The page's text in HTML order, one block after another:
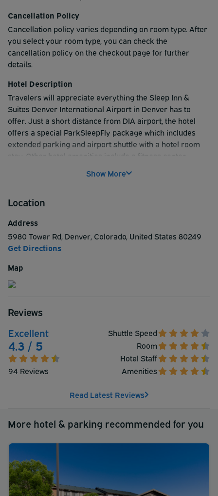
Cancellation Policy
Cancellation policy varies depending on room type. After
you select your room type, you can check the
cancellation policy on the checkout page for further
details.
Hotel Description
Travelers will appreciate everything the Sleep Inn &
Suites Denver International Airport in Denver has to
offer. Just a short distance from DIA airport, the hotel
offers a special ParkSleepFly package which includes
extended parking and airport shuttle with a hotel room
stay. Other hotel amenities include a fitness center,
complimentary weekday newspapers, vending machine,
Comfortable rooms feature plush bedding, air-
ports, and more.
Show More
Location
Address
5980 Tower Rd, Denver, Colorado, United States 80249
Get Directions
Map
Reviews
Excellent
4.3 / 5
94 Reviews
Shuttle Speed
Room
Hotel Staff
Amenities
Read Latest Reviews
More hotel & parking recommended for you